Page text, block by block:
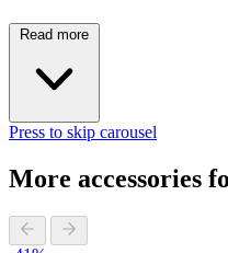
Read more
Press to skip carousel
More accessories